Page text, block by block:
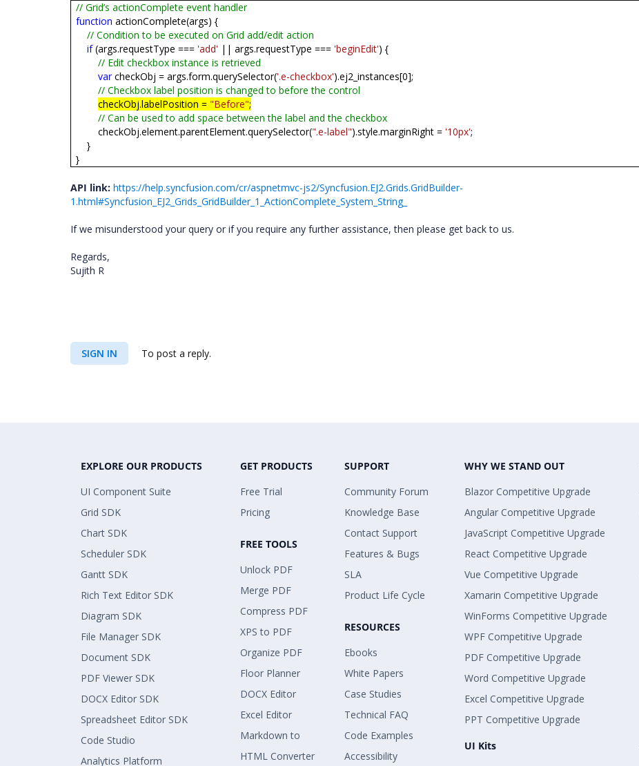
// Grid’s actionComplete event handler
function actionComplete(args) {
// Condition to be executed on Grid add/edit action
if(args.requestType === 'add' || args.requestType === 'beginEdit') {
// Edit checkbox instance is retrieved
varcheckObj = args.form.querySelector('.e-checkbox').ej2_instances[0];
// Checkbox label position is changed to before the control
checkObj.labelPosition = "Before";
// Can be used to add space between the label and the checkbox
checkObj.element.parentElement.querySelector(".e-label").style.marginRight = '10px';
}
}
API link: https://help.syncfusion.com/cr/aspnetmvc-js2/Syncfusion.EJ2.Grids.GridBuilder-
1.html#Syncfusion_EJ2_Grids_GridBuilder_1_ActionComplete_System_String_
If we misunderstood your query or if you require any further assistance, then please get back to us.
Regards,
Sujith R
SIGN IN To post a reply.
EXPLORE OUR PRODUCTS
UI Component Suite
Grid SDK
Chart SDK
Scheduler SDK
Gantt SDK
Rich Text Editor SDK
Diagram SDK
File Manager SDK
Document SDK
PDF Viewer SDK
DOCX Editor SDK
Spreadsheet Editor SDK
Code Studio
Analytics Platform
GET PRODUCTS
Free Trial
Pricing
FREE TOOLS
Unlock PDF
Merge PDF
Compress PDF
XPS to PDF
Organize PDF
Floor Planner
DOCX Editor
Excel Editor
Markdown to
HTML Converter
SUPPORT
Community Forum
Knowledge Base
Contact Support
Features & Bugs
SLA
Product Life Cycle
RESOURCES
Ebooks
White Papers
Case Studies
Technical FAQ
Code Examples
Accessibility
WHY WE STAND OUT
Blazor Competitive Upgrade
Angular Competitive Upgrade
JavaScript Competitive Upgrade
React Competitive Upgrade
Vue Competitive Upgrade
Xamarin Competitive Upgrade
WinForms Competitive Upgrade
WPF Competitive Upgrade
PDF Competitive Upgrade
Word Competitive Upgrade
Excel Competitive Upgrade
PPT Competitive Upgrade
UI Kits